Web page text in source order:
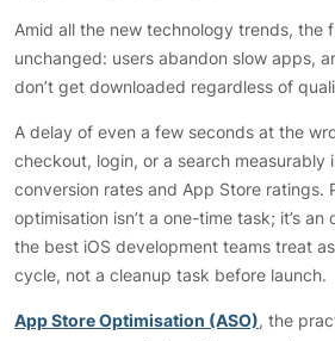
Amid all the new technology trends, the
unchanged: users abandon slow apps,
don’t get downloaded regardless of
A delay of even a few seconds at the
checkout, login, or a search measurably
conversion rates and App Store ratings.
optimisation isn’t a one-time task; it’s
the best iOS development teams treat
cycle, not a cleanup task before launch.
App Store Optimisation (ASO), the